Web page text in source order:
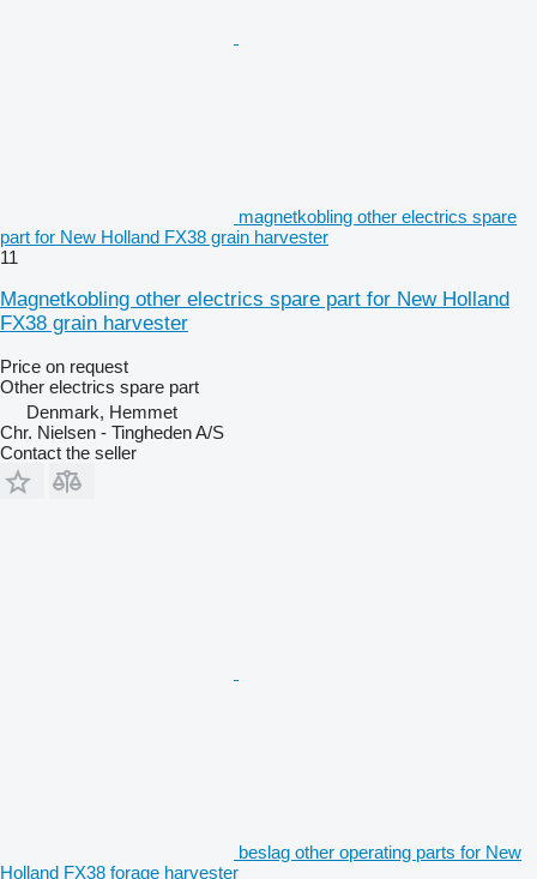
magnetkobling other electrics spare
part for New Holland FX38 grain harvester
11
Magnetkobling other electrics spare part for New Holland
FX38 grain harvester
Price on request
Other electrics spare part
Denmark, Hemmet
Chr. Nielsen - Tingheden A/S
Contact the seller
beslag other operating parts for New
Holland FX38 forage harvester